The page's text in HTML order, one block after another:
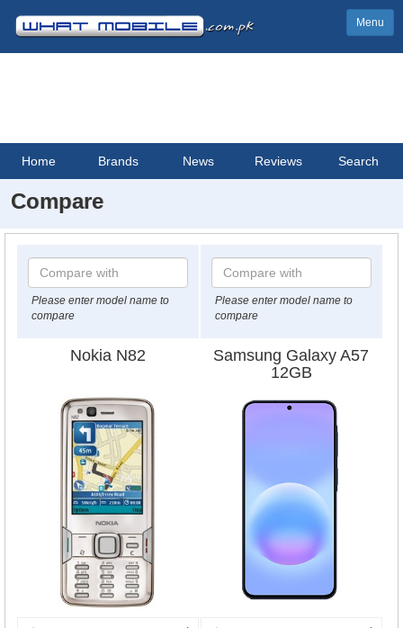
Menu
Home Brands News Reviews Search
Compare
Please enter model name to
compare
Please enter model name to
compare
Nokia N82
Samsung Galaxy A57
12GB